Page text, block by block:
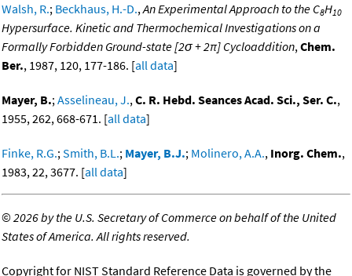
Walsh, R.; Beckhaus, H.-D.,An Experimental Approach to the C8H10
Hypersurface. Kinetic and Thermochemical Investigations on a
Formally Forbidden Ground-state [2σ + 2π] Cycloaddition,Chem.
Ber., 1987, 120, 177-186. [all data]
Mayer, B.;Asselineau, J.,C. R. Hebd. Seances Acad. Sci., Ser. C.,
1955, 262, 668-671. [all data]
Finke, R.G.;Smith, B.L.; Mayer, B.J.; Molinero, A.A., Inorg. Chem.,
1983, 22, 3677. [all data]
©2026 by the U.S. Secretary of Commerce on behalf of the United
States of America. All rights reserved.
Copyright for NIST Standard Reference Data is governed by the